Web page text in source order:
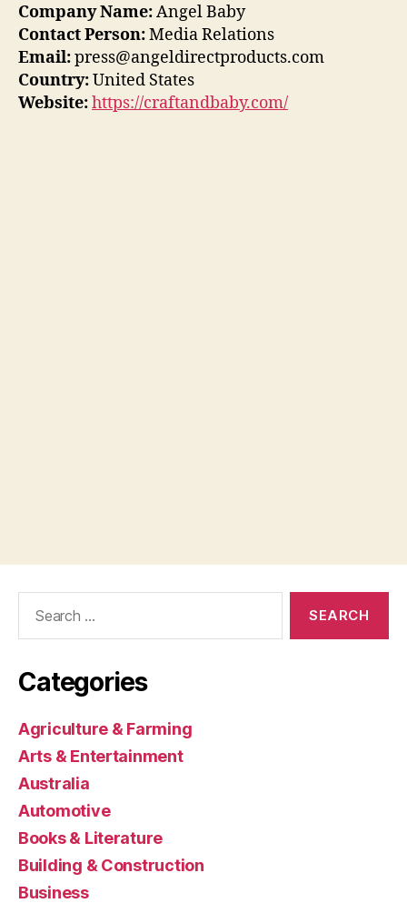
Company Name:Angel Baby
Contact Person:Media Relations
Email:press@angeldirectproducts.com
Country:United States
Website:https://craftandbaby.com/
Categories
Agriculture & Farming
Arts & Entertainment
Australia
Automotive
Books & Literature
Building & Construction
Business